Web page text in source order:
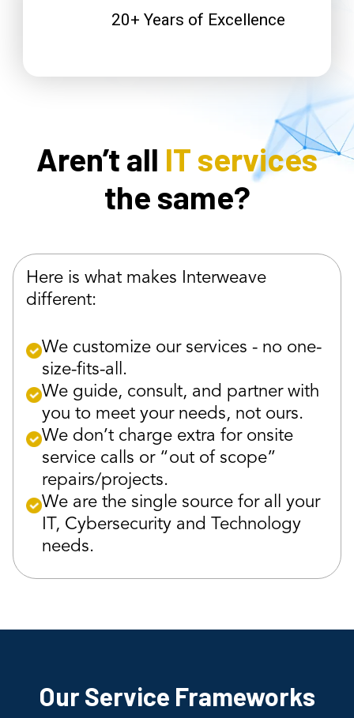
20+ Years of Excellence
Here is what makes Interweave
different:
We customize our services - no one-
size-fits-all.
We guide, consult, and partner with
you to meet your needs, not ours.
We don’t charge extra for onsite
service calls or “out of scope”
repairs/projects.
We are the single source for all your
IT, Cybersecurity and Technology
needs.
Aren’t all IT services
the same?
Our Service Frameworks